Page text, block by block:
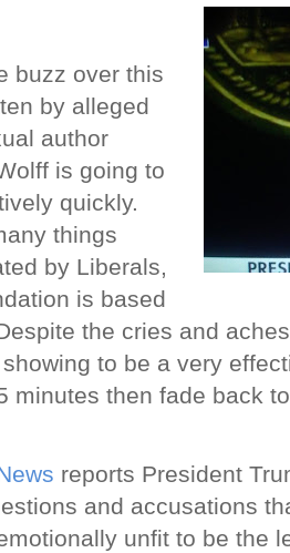
buzz over this
by alleged
author
is going to
quickly.
things
by Liberals,
is based
the cries and
to be a very
minutes then fade back
reports President
and accusations
unfit to be the